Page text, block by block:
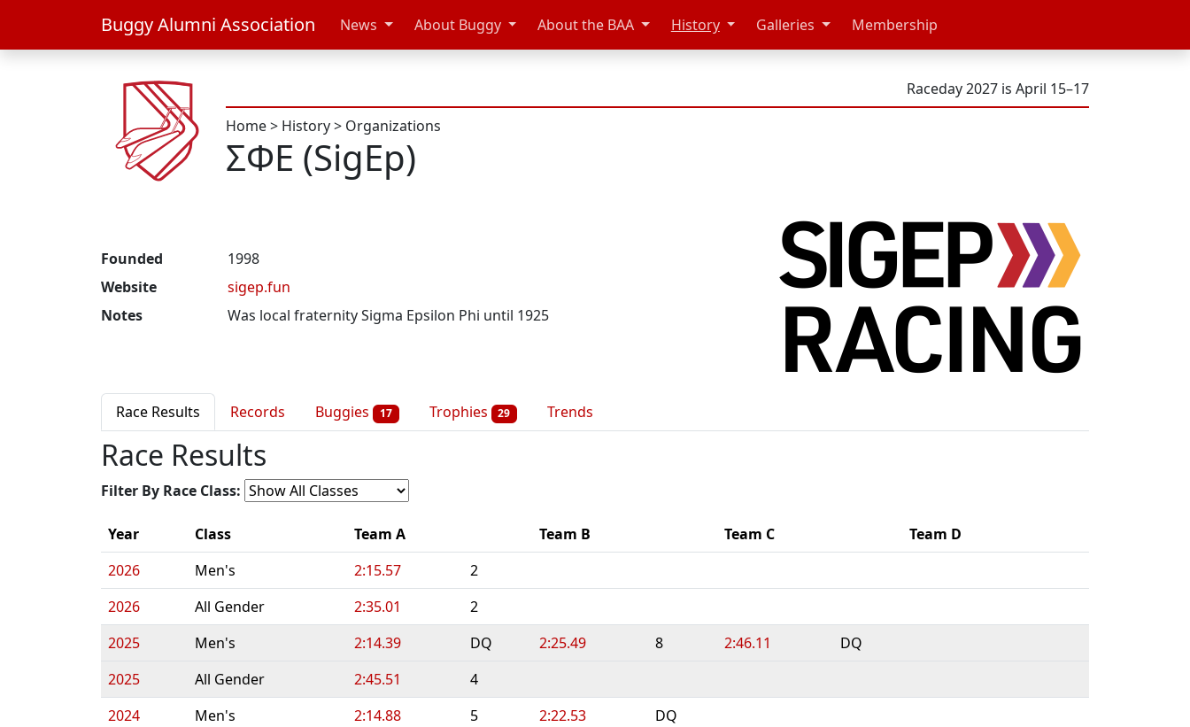
Buggy Alumni Association News About Buggy About the BAA History Galleries Membership
Raceday 2027 is April 15–17
Home> History> Organizations
ΣΦΕ (SigEp)
Founded
1998
Website
sigep.fun
Notes
Was local fraternity Sigma Epsilon Phi until 1925
Race Results Records Buggies 17 Trophies 29 Trends
Race Results
Filter By Race Class:
Year Class Team A Team B Team C
Team D
2026
Men's 2:15.57
2
2026
All Gender 2:35.01
2
2025
Men's 2:14.39 DQ 2:25.49 8 2:46.11
DQ
2025
All Gender 2:45.51
4
2024
Men's 2:14.88 5 2:22.53
DQ